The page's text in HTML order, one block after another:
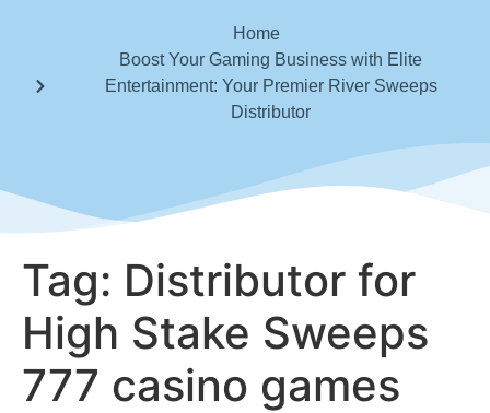
Home
Boost Your Gaming Business with Elite
Entertainment: Your Premier River Sweeps
Distributor
Tag: Distributor for
High Stake Sweeps
777 casino games